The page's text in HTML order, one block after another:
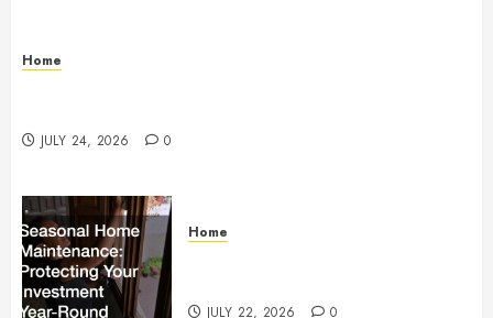
Home
JULY 24, 2026 0
Home
JULY 22, 2026 0